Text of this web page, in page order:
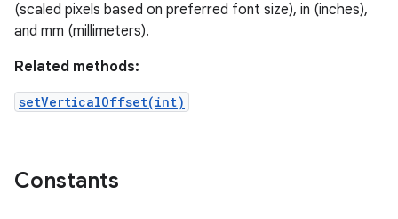
(scaled pixels based on preferred font size), in (inches),
and mm (millimeters).
Related methods:
setVerticalOffset(int)
Constants